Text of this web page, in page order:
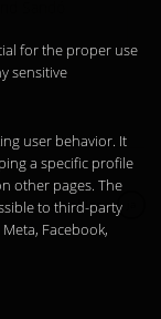
シー Cookies
for the proper use
sensitive
user behavior. It
a specific profile
other pages. The
to third-party
Facebook,